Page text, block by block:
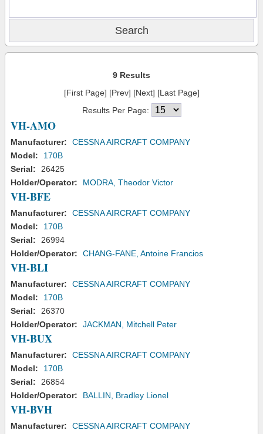
9 Results
[First Page] [Prev] [Next] [Last Page]
Results Per Page:
VH-AMO
Manufacturer:
CESSNA AIRCRAFT COMPANY
Model:
170B
Serial:
26425
Holder/Operator:
MODRA, Theodor Victor
VH-BFE
Manufacturer:
CESSNA AIRCRAFT COMPANY
Model:
170B
Serial:
26994
Holder/Operator:
CHANG-FANE, Antoine Francios
VH-BLI
Manufacturer:
CESSNA AIRCRAFT COMPANY
Model:
170B
Serial:
26370
Holder/Operator:
JACKMAN, Mitchell Peter
VH-BUX
Manufacturer:
CESSNA AIRCRAFT COMPANY
Model:
170B
Serial:
26854
Holder/Operator:
BALLIN, Bradley Lionel
VH-BVH
Manufacturer:
CESSNA AIRCRAFT COMPANY